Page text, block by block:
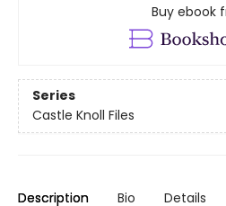
Buy ebook
Series
Castle Knoll Files
Description Bio Details